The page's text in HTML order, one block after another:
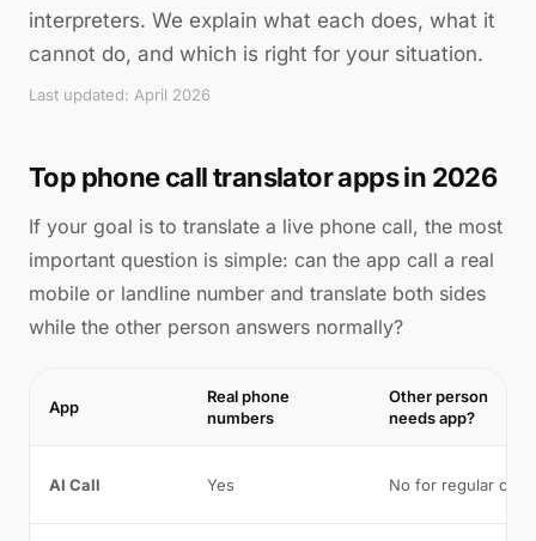
interpreters. We explain what each does, what it
cannot do, and which is right for your situation.
Last updated: April 2026
Top phone call translator apps in 2026
If your goal is to translate a live phone call, the most
important question is simple: can the app call a real
mobile or landline number and translate both sides
while the other person answers normally?
App
Real phone
numbers
Other person
needs app?
AI Call Yes No for regular calls